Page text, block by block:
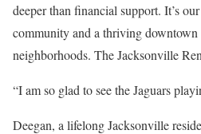
deeper than financial support. It’s
community and a thriving
neighborhoods. The Jacksonville
“I am so glad to see the Jaguars
Deegan, a lifelong Jacksonville